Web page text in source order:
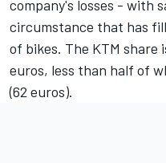
company's losses - with
circumstance that has
of bikes. The KTM
euros, less than half of
(62 euros).